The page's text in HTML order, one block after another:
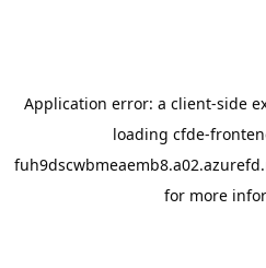
Application error: a client-side
loading cfde-
for more